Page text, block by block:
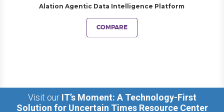
Alation Agentic Data Intelligence Platform
COMPARE
Visit our IT’s Moment: A Technology-First
Solution for Uncertain Times Resource Center